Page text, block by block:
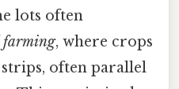
lots often
farming, where crops
often parallel